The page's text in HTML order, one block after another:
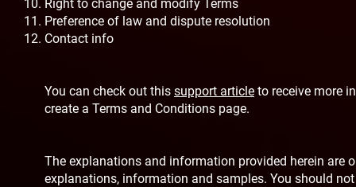
Right to change and modify Terms
Preference of law and dispute resolution
Contact info
You can check out this support article to receive more
create a Terms and Conditions page.
The explanations and information provided herein are
explanations, information and samples. You should